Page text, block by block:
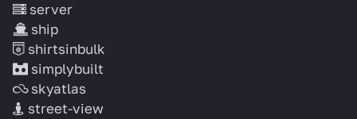
server
ship
shirtsinbulk
simplybuilt
skyatlas
street-view